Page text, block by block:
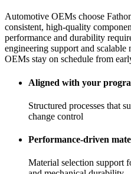
Automotive OEMs choose
consistent, high-quality
performance and durability
engineering support and
OEMs stay on schedule from
Aligned with your
Structured processes that
change control
Performance-driven
Material selection support